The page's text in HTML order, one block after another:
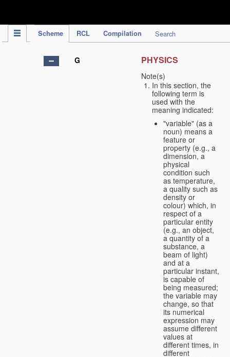
Scheme RCL Compilation Search
G PHYSICS
Note(s)
In this section, the
following term is
used with the
meaning indicated:
"variable" (as a
noun) means a
feature or
property (e.g., a
dimension, a
physical
condition such
as temperature,
a quality such as
density or
colour) which, in
respect of a
particular entity
(e.g., an object,
a quantity of a
substance, a
beam of light)
and at a
particular instant,
is capable of
being measured;
the variable may
change, so that
its numerical
expression may
assume different
values at
different times, in
different